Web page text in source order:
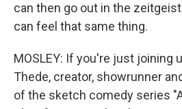
can then go out in the
can feel that same thing.
MOSLEY: If you're just joining
Thede, creator, showrunner
of the sketch comedy series